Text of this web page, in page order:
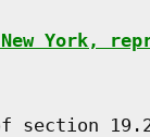
York,
section